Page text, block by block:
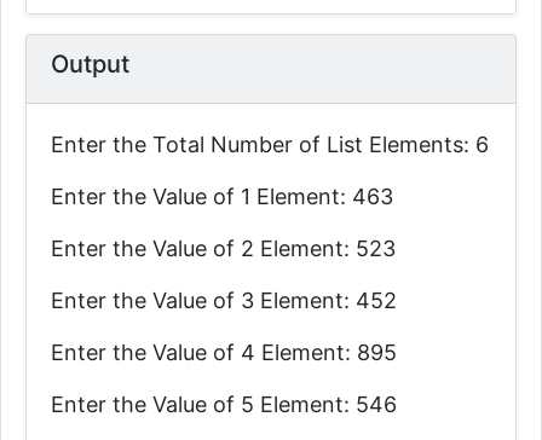
Output
Enter the Total Number of List Elements: 6
Enter the Value of 1 Element: 463
Enter the Value of 2 Element: 523
Enter the Value of 3 Element: 452
Enter the Value of 4 Element: 895
Enter the Value of 5 Element: 546